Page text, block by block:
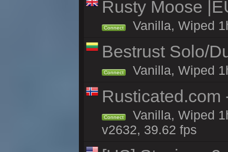
Rusty Moose
Connect Vanilla, Wiped
Bestrust Solo/
Connect Vanilla, Wiped
Rusticated.com
Connect
Vanilla, Wiped
v2632, 39.62 fps